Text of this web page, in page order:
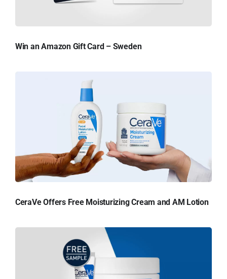
Win an Amazon Gift Card – Sweden
CeraVe Offers Free Moisturizing Cream and AM Lotion